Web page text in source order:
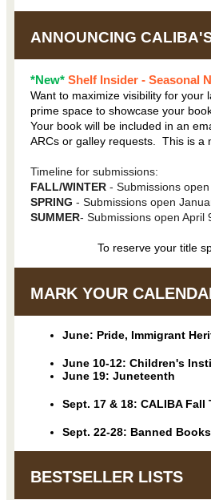
ANNOUNCING
*New* Shelf Insider - Seasonal
Want to maximize visibility for your
prime space to showcase your
Your book will be included in an
ARCs or galley requests. This is a
Timeline for submissions:
FALL/WINTER - Submissions
SPRING - Submissions open
SUMMER- Submissions open
To reserve your title
MARK YOUR
June: Pride, Immigrant
June 10-12: Children's
June 19: Juneteenth
Sept. 17 & 18: CALIBA Fall
Sept. 22-28: Banned
BESTSELLER LISTS